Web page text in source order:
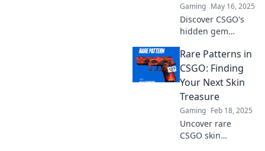
Gaming May 16, 2025
Discover CSGO's
hidden gem
patterns that will
blow your mind!
Unveil the secrets
and elevate your
gameplay now!
Rare Patterns in
CSGO: Finding
Your Next Skin
Treasure
Gaming Feb 18, 2025
Uncover rare
CSGO skin